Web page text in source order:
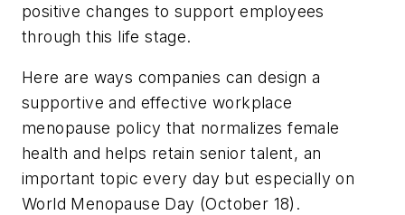
positive changes to support employees
through this life stage.
Here are ways companies can design a
supportive and effective workplace
menopause policy that normalizes female
health and helps retain senior talent, an
important topic every day but especially on
World Menopause Day (October 18).